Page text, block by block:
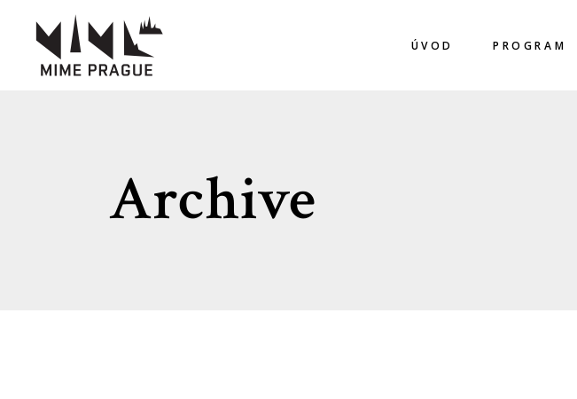
ÚVOD PROGRAM
Archive